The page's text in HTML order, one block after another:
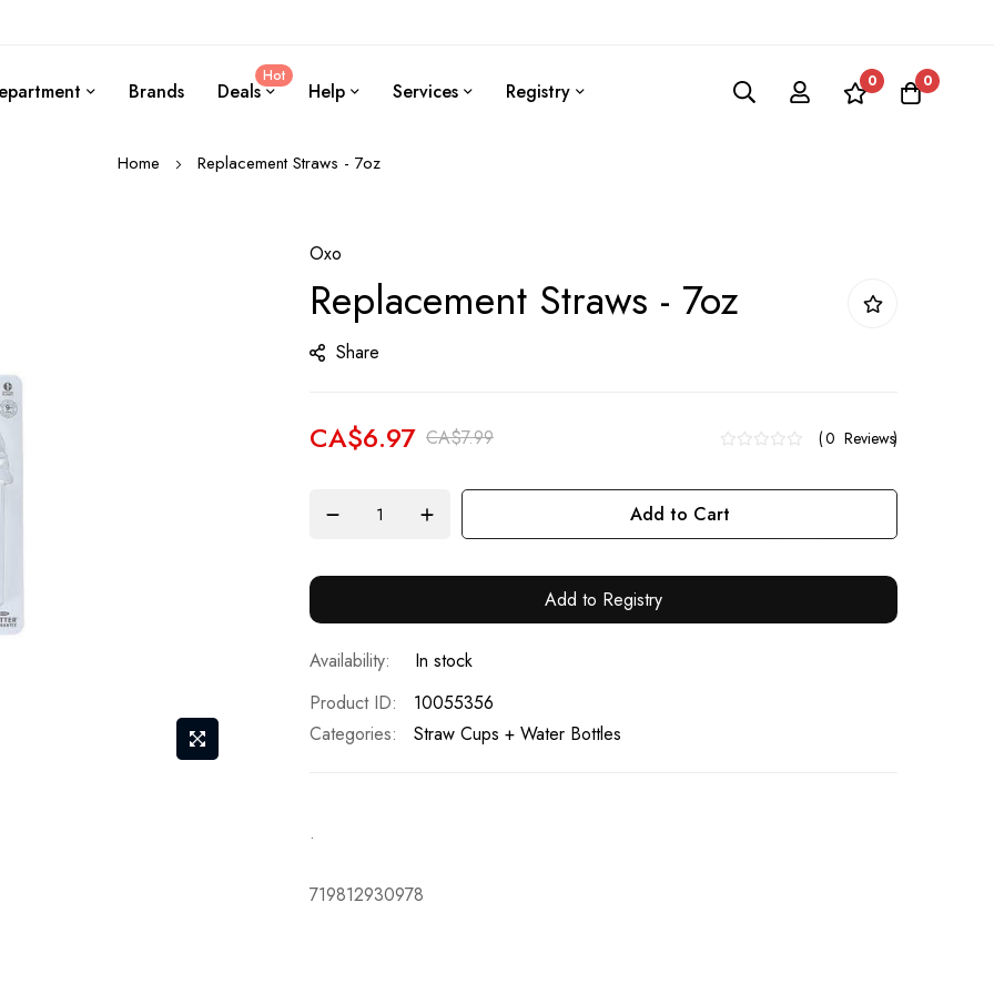
Brands Deals
Hot
Help Services Registry 0 0
Home Replacement Straws - 7oz
Oxo
Replacement Straws - 7oz
Share
CA$6.97 CA$7.99 0 Reviews
Add to Cart
Add to Registry
In stock
Product ID
10055356
Categories:
Straw Cups + Water Bottles
.
719812930978